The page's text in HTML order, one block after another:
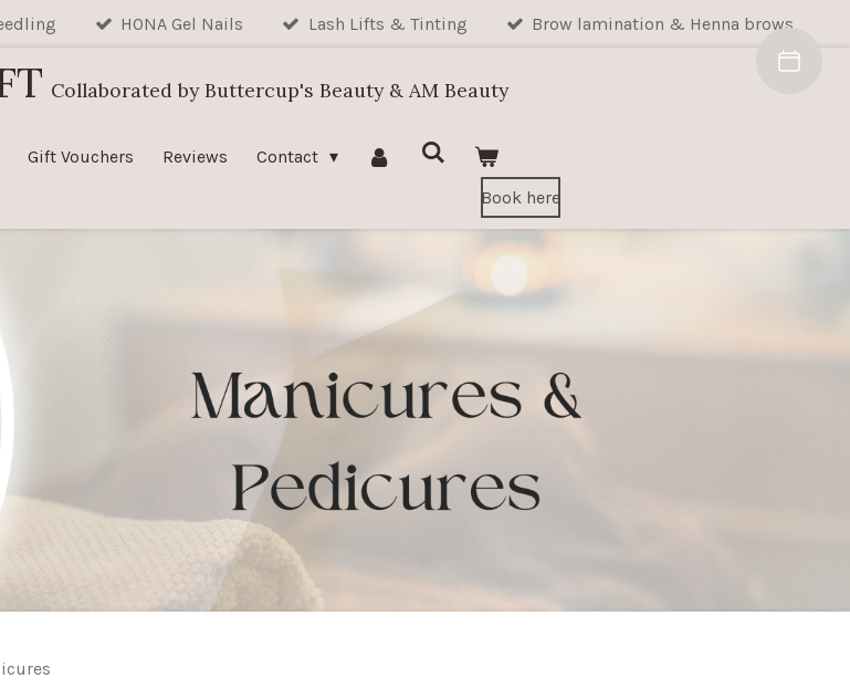
HONA Gel Nails Lash Lifts & Tinting Brow lamination & Henna brows
Collaborated by Buttercup's Beauty & AM Beauty
Gift Vouchers Reviews
Contact
Book here